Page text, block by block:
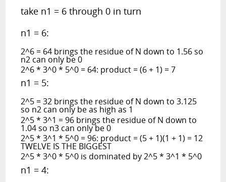
take n1 = 6 through 0 in turn
n1 = 6:
2^6 = 64 brings the residue of N down to 1.56 so
n2 can only be 0
2^6 * 3^0 * 5^0 = 64: product = (6 + 1) = 7
n1 = 5:
2^5 = 32 brings the residue of N down to 3.125
so n2 can only be as high as 1
2^5 * 3^1 = 96 brings the residue of N down to
1.04 so n3 can only be 0
2^5 * 3^1 * 5^0 = 96: product = (5 + 1)(1 + 1) = 12
TWELVE IS THE BIGGEST
2^5 * 3^0 * 5^0 is dominated by 2^5 * 3^1 * 5^0
n1 = 4: